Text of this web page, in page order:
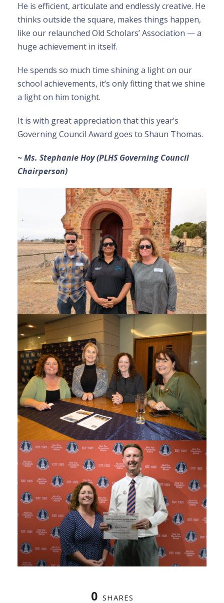
He is efficient, articulate and endlessly creative. He
thinks outside the square, makes things happen,
like our relaunched Old Scholars’ Association — a
huge achievement in itself.
He spends so much time shining a light on our
school achievements, it’s only fitting that we shine
a light on him tonight.
It is with great appreciation that this year’s
Governing Council Award goes to Shaun Thomas.
~ Ms. Stephanie Hoy (PLHS Governing Council
Chairperson)
0 SHARES